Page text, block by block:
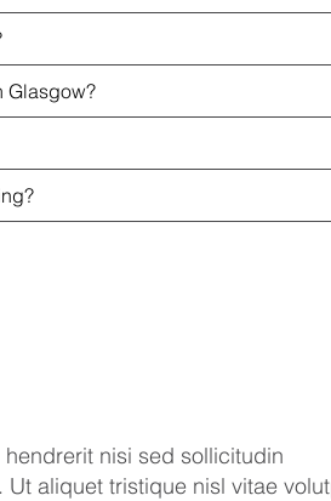
Glasgow?
nisi sed sollicitudin
aliquet tristique nisl vitae